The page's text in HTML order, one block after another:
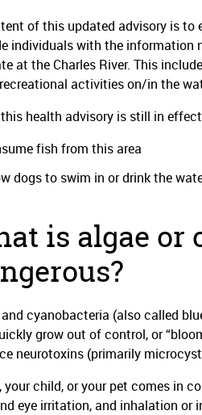
of this updated advisory is
individuals with the information
at the Charles River. This
activities on/in the
health advisory is still in
fish from this area
dogs to swim in or drink the
is algae or
cyanobacteria (also called
grow out of control, or
neurotoxins (primarily
your child, or your pet comes in
eye irritation, and inhalation